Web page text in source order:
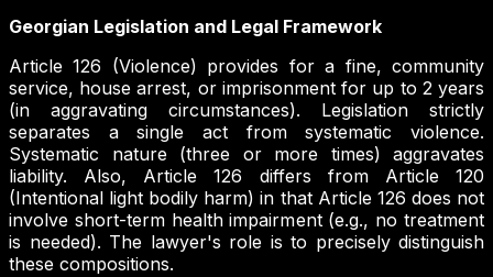
Georgian Legislation and Legal Framework
Article 126 (Violence) provides for a fine, community
service, house arrest, or imprisonment for up to 2 years
(in aggravating circumstances). Legislation strictly
separates a single act from systematic violence.
Systematic nature (three or more times) aggravates
liability. Also, Article 126 differs from Article 120
(Intentional light bodily harm) in that Article 126 does not
involve short-term health impairment (e.g., no treatment
is needed). The lawyer's role is to precisely distinguish
these compositions.